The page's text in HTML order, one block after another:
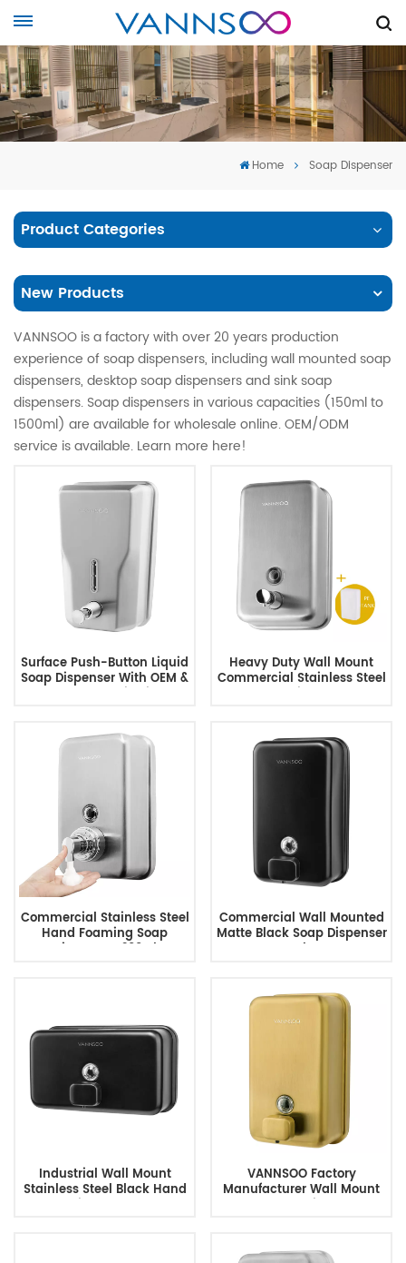
Home Soap Dispenser
Product Categories
New Products
VANNSOO is a factory with over 20 years production
experience of soap dispensers, including wall mounted soap
dispensers, desktop soap dispensers and sink soap
dispensers. Soap dispensers in various capacities (150ml to
1500ml) are available for wholesale online. OEM/ODM
service is available. Learn more here!
Surface Push-Button Liquid
Soap Dispenser With OEM &
ODM Customization
Heavy Duty Wall Mount
Commercial Stainless Steel
Soap Dispenser
Commercial Stainless Steel
Hand Foaming Soap
Dispenser 1200Ml
Commercial Wall Mounted
Matte Black Soap Dispenser
For Bathroom
Industrial Wall Mount
Stainless Steel Black Hand
VANNSOO Factory
Manufacturer Wall Mount